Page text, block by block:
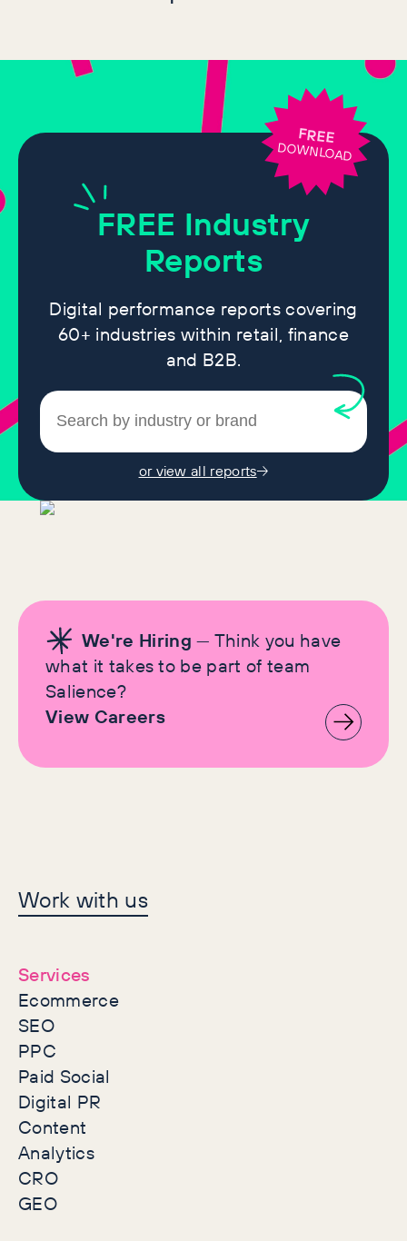
FREE Industry
Reports
Digital performance reports covering
60+ industries within retail, finance
and B2B.
or view all reports
FREE
DOWNLOAD
We're Hiring — Think you have
what it takes to be part of team
Salience?
View Careers
Let's make history
together
Work with us
Services
Ecommerce
SEO
PPC
Paid Social
Digital PR
Content
Analytics
CRO
GEO